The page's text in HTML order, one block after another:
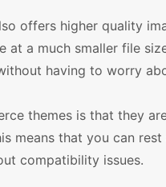
offers higher quality
a much smaller file
having to worry
themes is that they
means that you can
compatibility issues.